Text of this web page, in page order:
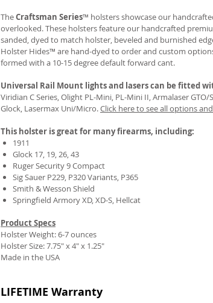
TheCraftsman Series™ holsters showcase our
overlooked. These holsters feature our handcrafted
sanded, dyed to match holster, beveled and burnished
Holster Hides™ are hand-dyed to order and custom
formed with a 10-15 degree default forward cant.
Universal Rail Mount lights and laserscan be fitted
Viridian C Series, Olight PL-Mini, PL-Mini II, Armalaser
Glock, Lasermax Uni/Micro.Click here to see all options
This holster is great for many firearms, including:
1911
Glock 17, 19, 26, 43
Ruger Security 9 Compact
Sig Sauer P229, P320 Variants, P365
Smith & Wesson Shield
Springfield Armory XD, XD-S, Hellcat
Product Specs
Holster Weight: 6-7 ounces
Holster Size:7.75" x 4" x 1.25"
Made in the USA
LIFETIME Warranty